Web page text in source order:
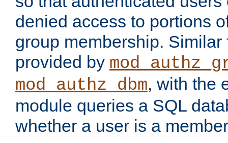
denied access to portions
group membership.
provided by
mod_authz_dbm, with the
module queries a SQL
whether a user is a